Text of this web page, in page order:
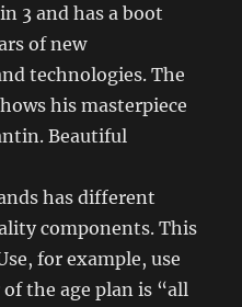
3 and has a boot
of new
technologies. The
his masterpiece
Beautiful
has different
components. This
for example, use
the age plan is “all